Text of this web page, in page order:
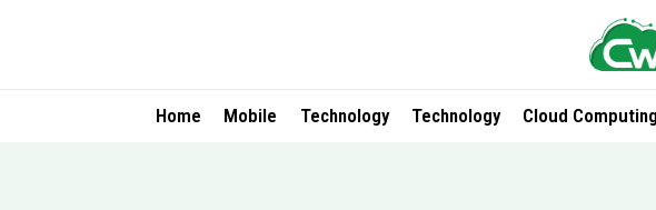
Home
Mobile Technology Technology Cloud Computing